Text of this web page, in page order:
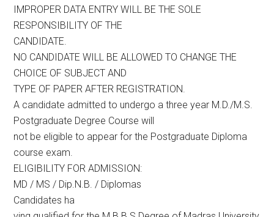
IMPROPER DATA ENTRY WILL BE THE SOLE
RESPONSIBILITY OF THE
CANDIDATE.
NO CANDIDATE WILL BE ALLOWED TO CHANGE THE
CHOICE OF SUBJECT AND
TYPE OF PAPER AFTER REGISTRATION.
A candidate admitted to undergo a three year M.D./M.S.
Postgraduate Degree Course will
not be eligible to appear for the Postgraduate Diploma
course exam.
ELIGIBILITY FOR ADMISSION:
MD / MS / Dip.N.B. / Diplomas
Candidates ha